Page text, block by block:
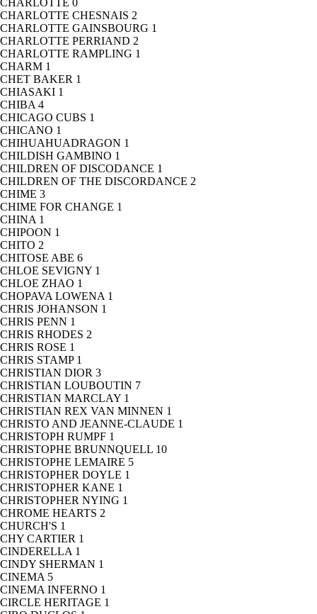
CHARLOTTE 0
CHARLOTTE CHESNAIS 2
CHARLOTTE GAINSBOURG 1
CHARLOTTE PERRIAND 2
CHARLOTTE RAMPLING 1
CHARM 1
CHET BAKER 1
CHIASAKI 1
CHIBA 4
CHICAGO CUBS 1
CHICANO 1
CHIHUAHUADRAGON 1
CHILDISH GAMBINO 1
CHILDREN OF DISCODANCE 1
CHILDREN OF THE DISCORDANCE 2
CHIME 3
CHIME FOR CHANGE 1
CHINA 1
CHIPOON 1
CHITO 2
CHITOSE ABE 6
CHLOE SEVIGNY 1
CHLOE ZHAO 1
CHOPAVA LOWENA 1
CHRIS JOHANSON 1
CHRIS PENN 1
CHRIS RHODES 2
CHRIS ROSE 1
CHRIS STAMP 1
CHRISTIAN DIOR 3
CHRISTIAN LOUBOUTIN 7
CHRISTIAN MARCLAY 1
CHRISTIAN REX VAN MINNEN 1
CHRISTO AND JEANNE-CLAUDE 1
CHRISTOPH RUMPF 1
CHRISTOPHE BRUNNQUELL 10
CHRISTOPHE LEMAIRE 5
CHRISTOPHER DOYLE 1
CHRISTOPHER KANE 1
CHRISTOPHER NYING 1
CHROME HEARTS 2
CHURCH'S 1
CHY CARTIER 1
CINDERELLA 1
CINDY SHERMAN 1
CINEMA 5
CINEMA INFERNO 1
CIRCLE HERITAGE 1